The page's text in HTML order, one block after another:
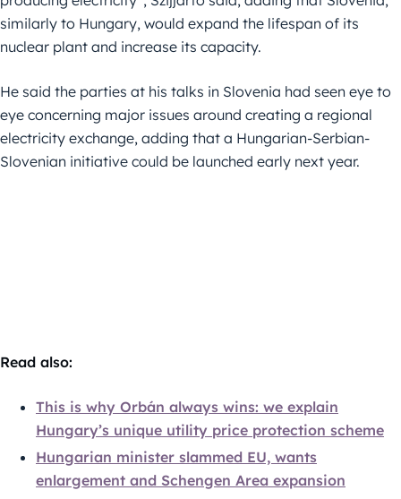
similarly to Hungary, would expand the lifespan of its
nuclear plant and increase its capacity.
He said the parties at his talks in Slovenia had seen eye to
eye concerning major issues around creating a regional
electricity exchange, adding that a Hungarian-Serbian-
Slovenian initiative could be launched early next year.
Read also:
This is why Orbán always wins: we explain
Hungary’s unique utility price protection scheme
Hungarian minister slammed EU, wants
enlargement and Schengen Area expansion